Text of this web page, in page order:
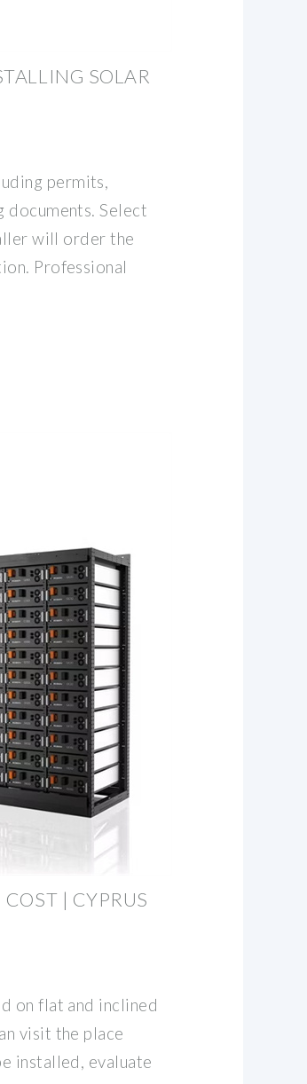
SOLAR
permits,
documents. Select
will order the
Professional
| CYPRUS
on flat and inclined
visit the place
installed, evaluate